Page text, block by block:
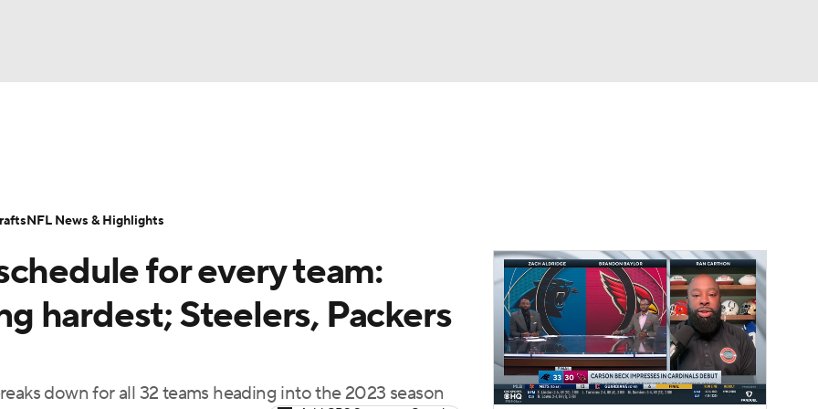
Transactions NFL Betting
for every team:
hardest; Steelers, Packers
down for all 32 teams heading into the 2023 season
NFL News & Highlights